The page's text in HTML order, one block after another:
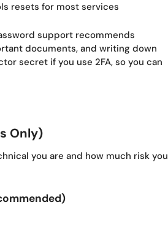
resets for most services
support recommends
documents, and writing down
secret if you use 2FA, so you can
Only)
you are and how much risk you